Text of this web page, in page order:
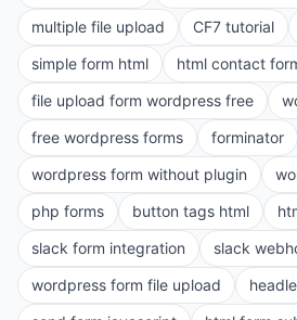
multiple file upload
CF7 tutorial
simple form html
html contact
file upload form wordpress free
free wordpress forms
forminator
wordpress form without plugin
php forms
button tags html
slack form integration
slack
wordpress form file upload